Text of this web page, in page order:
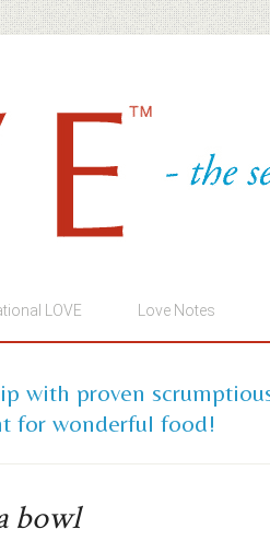
LOVE Love Notes
with proven
for wonderful food!
bowl